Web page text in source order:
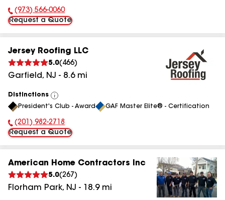
Phone Number:
(973) 566-0060
Request a Quote
Jersey Roofing LLC
5.0( 466)
Garfield, NJ - 8.6mi
Distinctions
View
All
President's Club - Award GAF Master Elite® - Certification
Phone Number:
(201) 982-2718
Request a Quote
American Home Contractors Inc
5.0(267 )
Florham Park, NJ - 18.9mi